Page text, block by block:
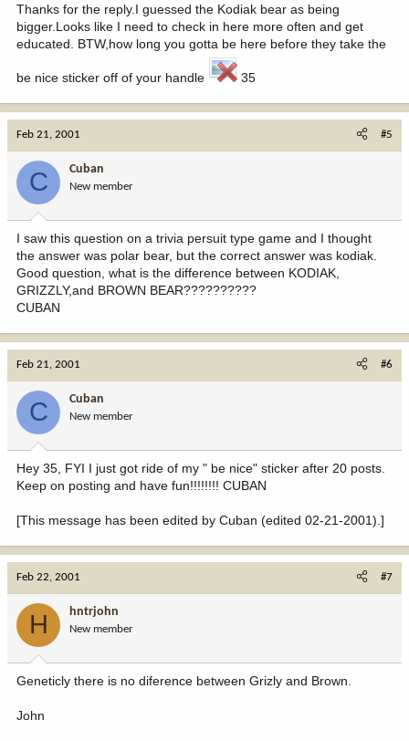
Thanks for the reply.I guessed the Kodiak bear as being
bigger.Looks like I need to check in here more often and get
educated. BTW,how long you gotta be here before they take the
be nice sticker off of your handle 35
Feb 21, 2001 #5
C Cuban
New member
I saw this question on a trivia persuit type game and I thought
the answer was polar bear, but the correct answer was kodiak.
Good question, what is the difference between KODIAK,
GRIZZLY,and BROWN BEAR??????????
CUBAN
Feb 21, 2001 #6
C Cuban
New member
Hey 35, FYI I just got ride of my " be nice" sticker after 20 posts.
Keep on posting and have fun!!!!!!!! CUBAN
[This message has been edited by Cuban (edited 02-21-2001).]
Feb 22, 2001 #7
H hntrjohn
New member
Geneticly there is no diference between Grizly and Brown.
John